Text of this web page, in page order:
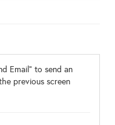
Email" to send an
previous screen